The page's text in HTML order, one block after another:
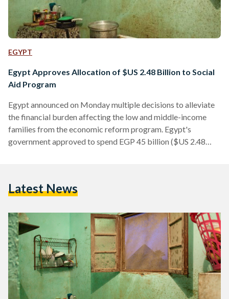
EGYPT
Egypt Approves Allocation of $US 2.48 Billion to Social
Aid Program
Egypt announced on Monday multiple decisions to alleviate
the financial burden affecting the low and middle-income
families from the economic reform program. Egypt's
government approved to spend EGP 45 billion ($US 2.48
Wali. The inflation rate in Egypt has reached unprecedented
years, recording 30.2…
Latest News